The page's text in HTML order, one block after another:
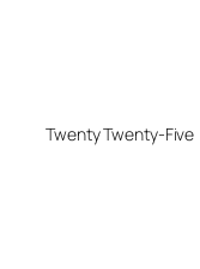
Twenty Twenty-Five